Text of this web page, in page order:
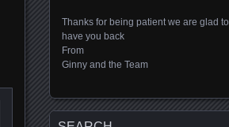
Thanks for being patient we are glad to
have you back
From
Ginny and the Team